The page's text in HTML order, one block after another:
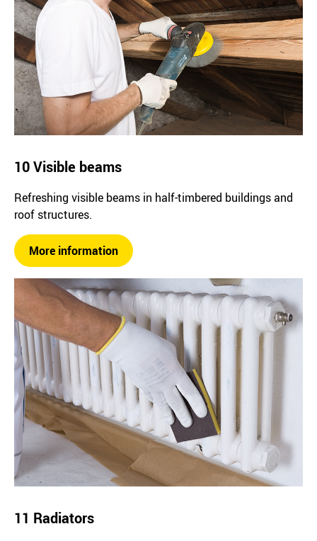
10 Visible beams
Refreshing visible beams in half-timbered buildings and
roof structures.
More information
11 Radiators